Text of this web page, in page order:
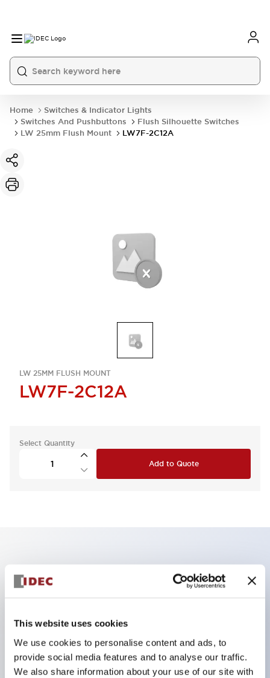
This website uses cookies
We use cookies to personalise content and ads, to
provide social media features and to analyse our traffic.
We also share information about your use of our site with
Home
Switches & Indicator Lights
Switches And Pushbuttons
Flush Silhouette Switches
LW 25mm Flush Mount
LW7F-2C12A
LW 25MM FLUSH MOUNT
LW7F-2C12A
Select Quantity
Add to Quote
Can be mounted closely in groups
Keyed selector switch adopts a highly secure pin
tumbler structure
Protection structure is IP65 (IEC60529)